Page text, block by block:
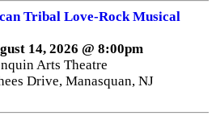
Tribal Love-Rock Musical
14, 2026 @ 8:00pm
Arts Theatre
Drive, Manasquan, NJ